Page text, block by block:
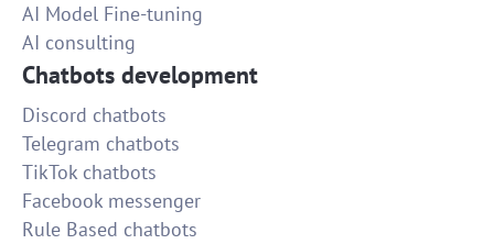
AI Model Fine-tuning
AI consulting
Chatbots development
Discord chatbots
Telegram chatbots
TikTok chatbots
Facebook messenger
Rule Based chatbots